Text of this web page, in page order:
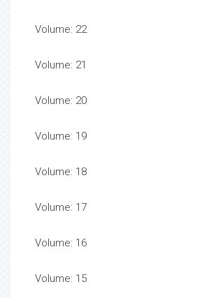
Volume: 22
Volume: 21
Volume: 20
Volume: 19
Volume: 18
Volume: 17
Volume: 16
Volume: 15